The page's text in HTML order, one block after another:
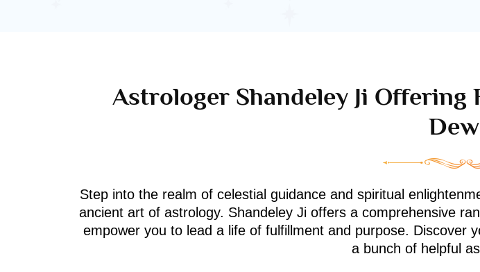
Astrologer Shandeley Ji
Step into the realm of celestial guidance and spiritual
ancient art of astrology. Shandeley Ji offers a comprehensive
empower you to lead a life of fulfillment and purpose. Discover
a bunch of helpful